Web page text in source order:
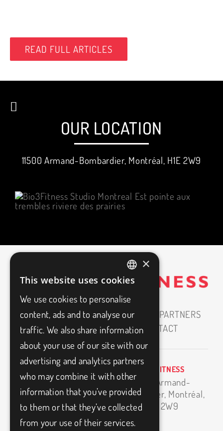
READ FULL ARTICLES
OUR LOCATION
11500 Armand-Bombardier, Montréal, H1E 2W9
HOME ABOUT CAREERS
OUR PARTNERS
MEDIAS
BLOG FAQ CONTACT
info@bio3fitness.ca
(514) 494-1024
BIO3FITNESS
11500 Armand-
Bombardier, Montréal,
H1E 2W9
FRENCH
ENGLISH
×
This website uses cookies
We use cookies to personalise
content, ads and to analyse our
traffic. We also share information
about your use of our site with our
advertising and analytics partners
who may combine it with other
information that you’ve provided
to them or that they’ve collected
from your use of their services.